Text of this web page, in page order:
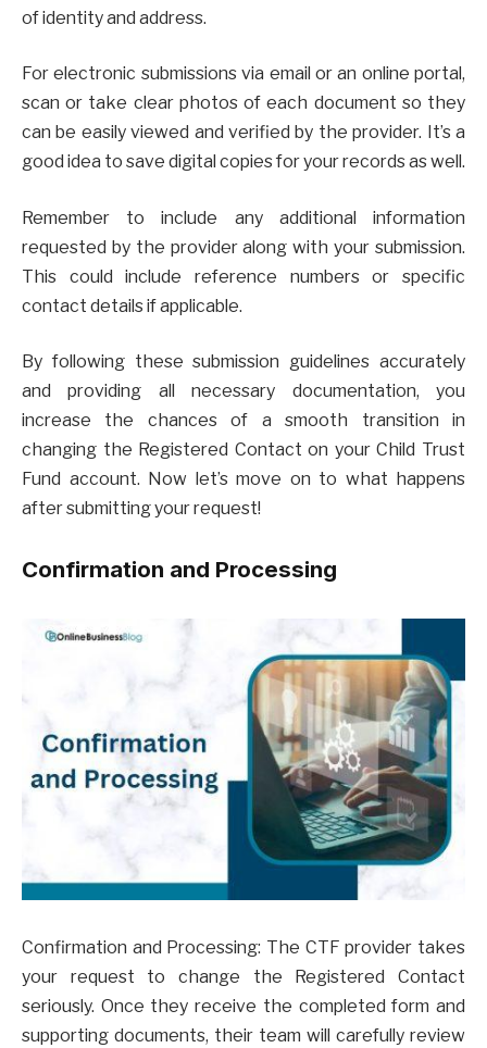
of identity and address.
For electronic submissions via email or an online portal,
scan or take clear photos of each document so they
can be easily viewed and verified by the provider. It’s a
good idea to save digital copies for your records as well.
Remember to include any additional information
requested by the provider along with your submission.
This could include reference numbers or specific
contact details if applicable.
By following these submission guidelines accurately
and providing all necessary documentation, you
increase the chances of a smooth transition in
changing the Registered Contact on your Child Trust
Fund account. Now let’s move on to what happens
after submitting your request!
Confirmation and Processing
Confirmation and Processing: The CTF provider takes
your request to change the Registered Contact
seriously. Once they receive the completed form and
supporting documents, their team will carefully review